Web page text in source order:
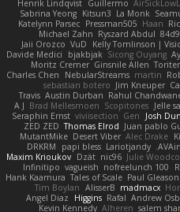
Guillermo
Henrik Lindqvist
La Monk
Kitsun3
Sabrina Yeong
Haan
Pressman505
Katelynn Parsec
Ryszard Abdul
Michael Zahn
Kelly Tomlinson |
VuD
Jaii Orozco
Sicong Ouyang
bjakbjak
Davide Medici
Ginsnile Allen
Moritz Cremer
martin
NebularStreams
Charles Chen
Jim Kneuper
sebastian botero
Rahul
Austin Durban
Travis
Jelle
Scopitones
Brad Mellesmoen
A J
Josh
Gen
viviisection
Seraphin Ernst
Juan pablo
Thomas Elrod
ZED ZED
Alec Drake
Desert Viber
MutantMike
Lariotjandy
papi bless
DRKRM
Julie
nic96
Dzät
Maxim Krioukov
nofreelunch 100
vagueish
Infinitipo
Paul Gleason
Tales of Scale
Hank Kaamura
madmacx
AlisserB
Tim Boylan
Andrew
Rafal
Higgins
Angel Diaz
salem
Alheren
Kevin Kennedy